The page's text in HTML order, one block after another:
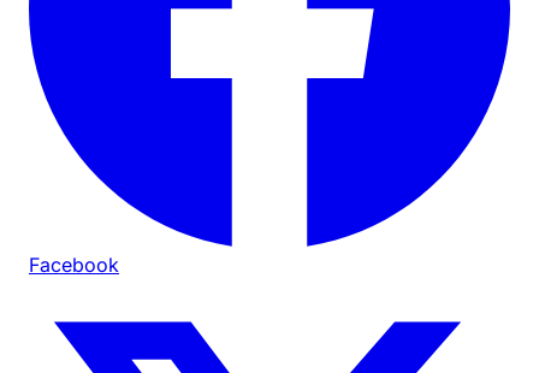
Facebook